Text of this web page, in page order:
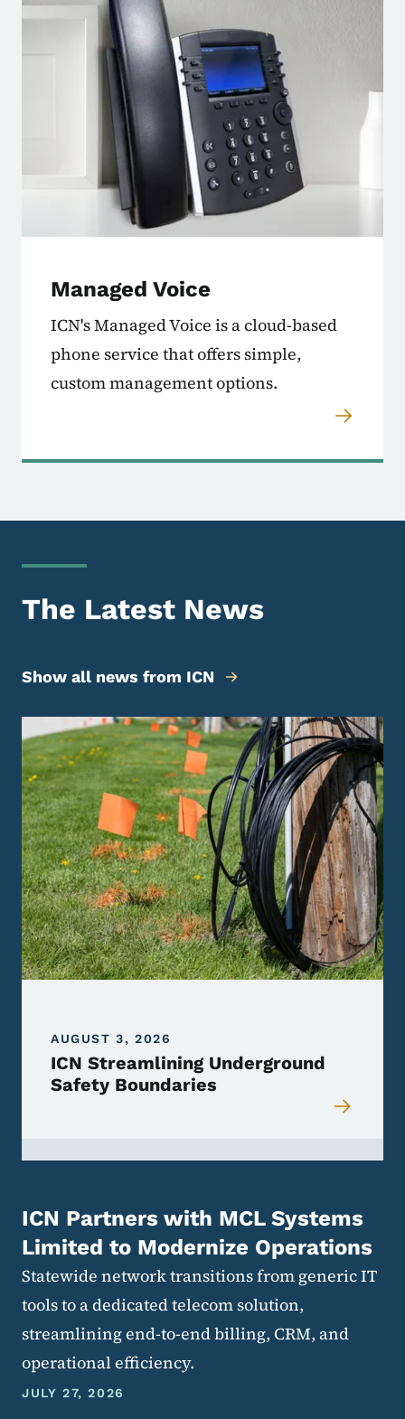
Managed Voice
ICN's Managed Voice is a cloud-based
phone service that offers simple,
custom management options.
The Latest News
Show all news from ICN
AUGUST 3, 2026
ICN Streamlining Underground
Safety Boundaries
ICN Partners with MCL Systems
Limited to Modernize Operations
Statewide network transitions from generic IT
tools to a dedicated telecom solution,
streamlining end-to-end billing, CRM, and
operational efficiency.
JULY 27, 2026